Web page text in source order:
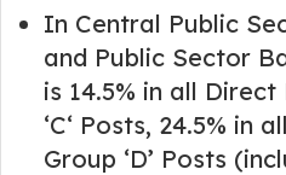
In Central Public
and Public Sector
is 14.5% in all
‘C‘ Posts, 24.5% in
Group ‘D’ Posts